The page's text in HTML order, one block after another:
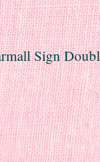
Sign